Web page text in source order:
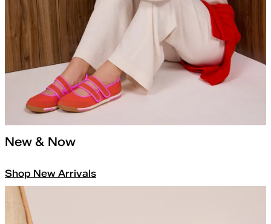
New & Now
Shop New Arrivals